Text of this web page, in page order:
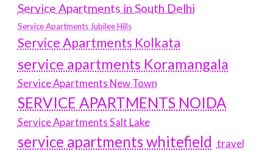
Service Apartments in South Delhi
Service Apartments Jubilee Hills
Service Apartments Kolkata
service apartments Koramangala
Service Apartments New Town
SERVICE APARTMENTS NOIDA
Service Apartments Salt Lake
service apartments whitefield travel